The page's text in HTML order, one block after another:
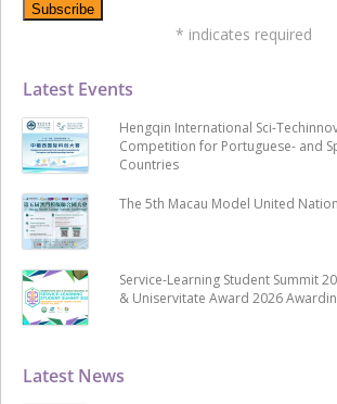
Latest News
Latest Events
Hengqin International Sci-
Competition for Portuguese- and
Countries
The 5th Macau Model United
Service-Learning Student Summit
& Uniservitate Award 2026
* indicates required